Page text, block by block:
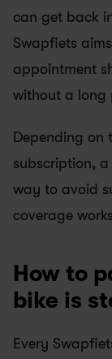
can get back
Swapfiets
appointment
without a long
Depending on
subscription,
way to avoid
coverage
How to
bike is
Every